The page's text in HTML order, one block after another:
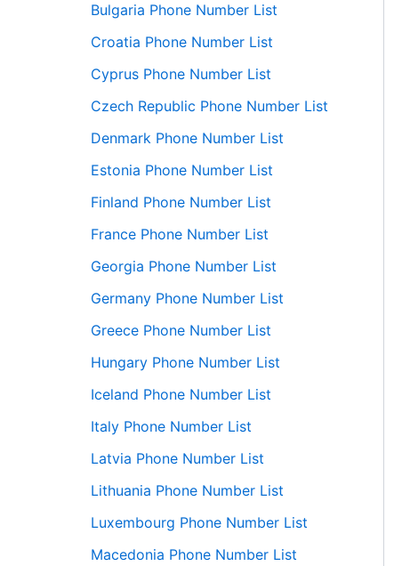
Bulgaria Phone Number List
Croatia Phone Number List
Cyprus Phone Number List
Czech Republic Phone Number List
Denmark Phone Number List
Estonia Phone Number List
Finland Phone Number List
France Phone Number List
Georgia Phone Number List
Germany Phone Number List
Greece Phone Number List
Hungary Phone Number List
Iceland Phone Number List
Italy Phone Number List
Latvia Phone Number List
Lithuania Phone Number List
Luxembourg Phone Number List
Macedonia Phone Number List